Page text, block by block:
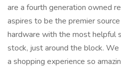
are a fourth generation owned
aspires to be the premier
hardware with the most helpful
stock, just around the block.
a shopping experience so